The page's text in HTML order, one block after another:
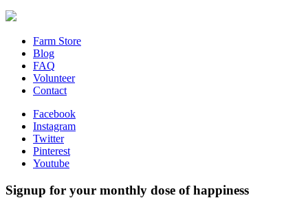
Farm Store
Blog
FAQ
Volunteer
Contact
Facebook
Instagram
Twitter
Pinterest
Youtube
Signup for your monthly dose of happiness